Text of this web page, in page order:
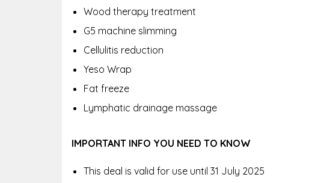
Wood therapy treatment
G5 machine slimming
Cellulitis reduction
Yeso Wrap
Fat freeze
Lymphatic drainage massage
IMPORTANT INFO YOU NEED TO KNOW
This deal is valid for use until 31 July 2025